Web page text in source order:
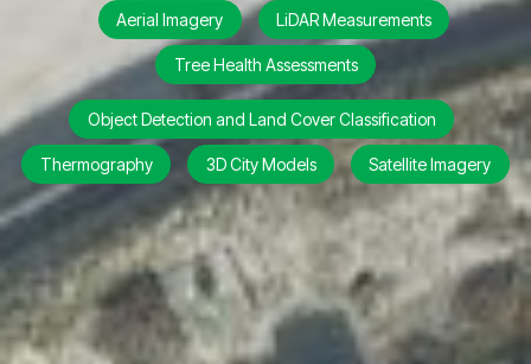
Aerial Imagery LiDAR Measurements
Tree Health Assessments
Object Detection and Land Cover Classification
Thermography 3D City Models Satellite Imagery